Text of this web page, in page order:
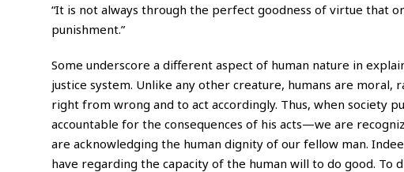
“It is not always through the perfect goodness of virtue that
punishment.”
Some underscore a different aspect of human nature in
justice system. Unlike any other creature, humans are
right from wrong and to act accordingly. Thus, when society
accountable for the consequences of his acts—we are
are acknowledging the human dignity of our fellow man.
have regarding the capacity of the human will to do good.